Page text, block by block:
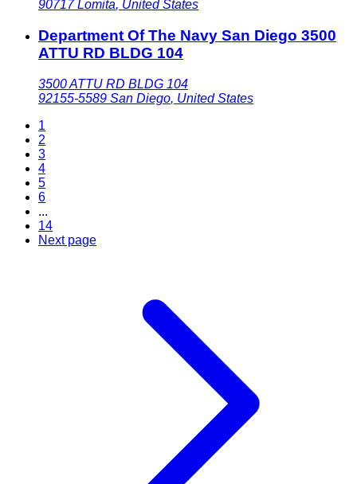
90717 Lomita, United States
Department Of The Navy San Diego 3500
ATTU RD BLDG 104
3500 ATTU RD BLDG 104
92155-5589 San Diego, United States
1
2
3
4
5
6
...
14
Next page